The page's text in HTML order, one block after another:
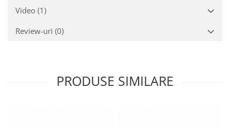
Video (1)
Review-uri (0)
PRODUSE SIMILARE